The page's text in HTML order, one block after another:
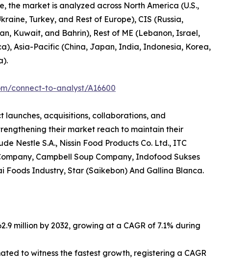
the market is analyzed across North America (U.S.,
Turkey, and Rest of Europe), CIS (Russia,
Kuwait, and Bahrin), Rest of ME (Lebanon, Israel,
Asia-Pacific (China, Japan, India, Indonesia, Korea,
connect-to-analyst/A16600
acquisitions, collaborations, and
their market reach to maintain their
Nestle S.A., Nissin Food Products Co. Ltd., ITC
Campbell Soup Company, Indofood Sukses
Foods Industry, Star (Saikebon) And Gallina Blanca.
million by 2032, growing at a CAGR of 7.1% during
to witness the fastest growth, registering a CAGR